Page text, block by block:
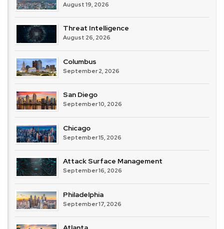
August 19, 2026
Threat Intelligence
August 26, 2026
Columbus
September 2, 2026
San Diego
September 10, 2026
Chicago
September 15, 2026
Attack Surface Management
September 16, 2026
Philadelphia
September 17, 2026